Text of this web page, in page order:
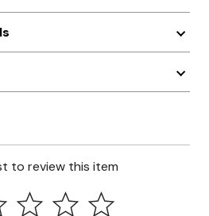
to review this item